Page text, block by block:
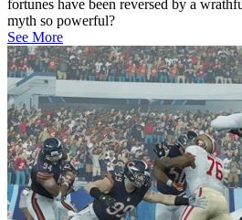
fortunes have been reversed by a
myth so powerful?
See More